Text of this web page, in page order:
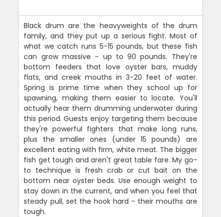
Black drum are the heavyweights of the drum
family, and they put up a serious fight. Most of
what we catch runs 5-15 pounds, but these fish
can grow massive - up to 90 pounds. They're
bottom feeders that love oyster bars, muddy
flats, and creek mouths in 3-20 feet of water.
Spring is prime time when they school up for
spawning, making them easier to locate. You'll
actually hear them drumming underwater during
this period. Guests enjoy targeting them because
they're powerful fighters that make long runs,
plus the smaller ones (under 15 pounds) are
excellent eating with firm, white meat. The bigger
fish get tough and aren't great table fare. My go-
to technique is fresh crab or cut bait on the
bottom near oyster beds. Use enough weight to
stay down in the current, and when you feel that
steady pull, set the hook hard - their mouths are
tough.